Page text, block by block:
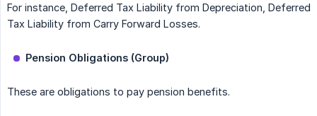
For instance, Deferred Tax Liability from Depreciation, Deferred
Tax Liability from Carry Forward Losses.
Pension Obligations (Group)
These are obligations to pay pension benefits.